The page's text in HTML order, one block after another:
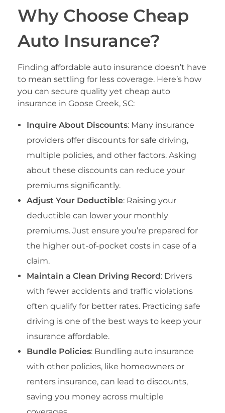
Why Choose Cheap
Auto Insurance?
Finding affordable auto insurance doesn’t have
to mean settling for less coverage. Here’s how
you can secure quality yet cheap auto
insurance in Goose Creek, SC:
Inquire About Discounts: Many insurance
providers offer discounts for safe driving,
multiple policies, and other factors. Asking
about these discounts can reduce your
premiums significantly.
Adjust Your Deductible: Raising your
deductible can lower your monthly
premiums. Just ensure you’re prepared for
the higher out-of-pocket costs in case of a
claim.
Maintain a Clean Driving Record : Drivers
with fewer accidents and traffic violations
often qualify for better rates. Practicing safe
driving is one of the best ways to keep your
insurance affordable.
Bundle Policies: Bundling auto insurance
with other policies, like homeowners or
renters insurance, can lead to discounts,
saving you money across multiple